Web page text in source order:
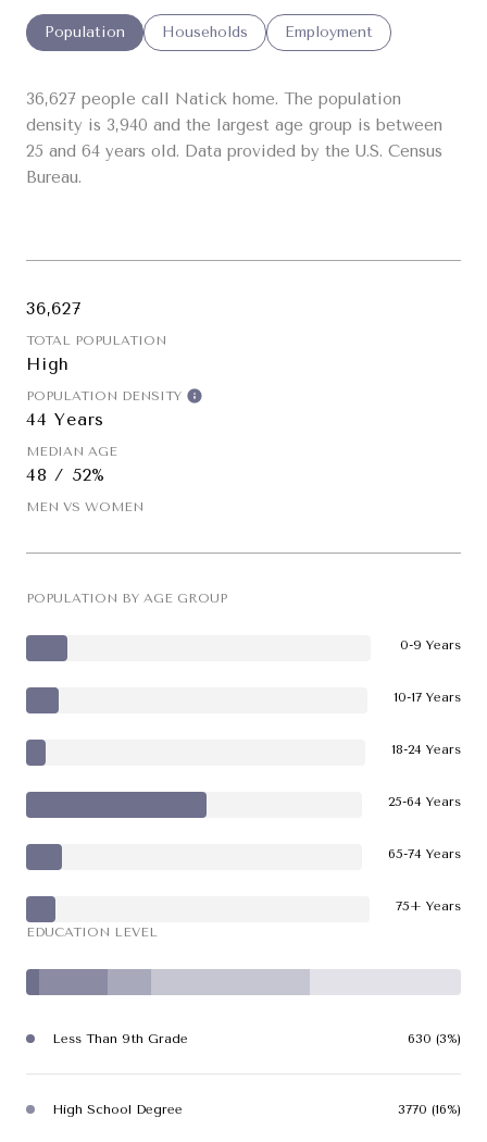
Population Households Employment
36,627 people call Natick home. The population
density is 3,940 and the largest age group is between
25 and 64 years old. Data provided by the U.S. Census
Bureau.
36,627
TOTAL POPULATION
High
POPULATION DENSITY
44 Years
MEDIAN AGE
48 / 52%
MEN VS WOMEN
POPULATION BY AGE GROUP
0-9 Years
10-17 Years
18-24 Years
25-64 Years
65-74 Years
75+ Years
EDUCATION LEVEL
Less Than 9th Grade 630 (3%)
High School Degree 3770 (16%)